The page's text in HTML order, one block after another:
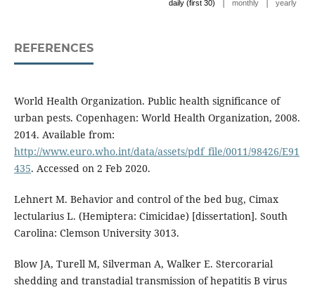
daily (first 30) monthly yearly
REFERENCES
World Health Organization. Public health significance of
urban pests. Copenhagen: World Health Organization, 2008.
2014. Available from:
http://www.euro.who.int/data/assets/pdf_file/0011/98426/E91
435. Accessed on 2 Feb 2020.
Lehnert M. Behavior and control of the bed bug, Cimax
lectularius L. (Hemiptera: Cimicidae) [dissertation]. South
Carolina: Clemson University 3013.
Blow JA, Turell M, Silverman A, Walker E. Stercorarial
shedding and transtadial transmission of hepatitis B virus